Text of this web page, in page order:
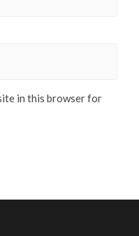
in this browser for